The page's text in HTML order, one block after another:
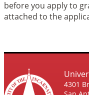
before you apply to
attached to the
4301